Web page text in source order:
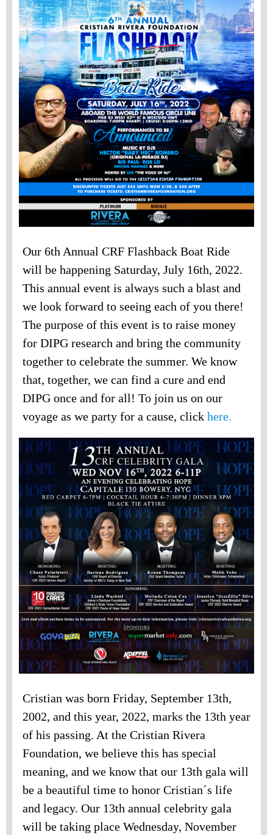
Our 6th Annual CRF Flashback Boat Ride
will be happening Saturday, July 16th, 2022.
This annual event is always such a blast and
we look forward to seeing each of you there!
The purpose of this event is to raise money
for DIPG research and bring the community
together to celebrate the summer. We know
that, together, we can find a cure and end
DIPG once and for all! To join us on our
voyage as we party for a cause, click here.
Cristian was born Friday, September 13th,
2002, and this year, 2022, marks the 13th year
of his passing. At the Cristian Rivera
Foundation, we believe this has special
meaning, and we know that our 13th gala will
be a beautiful time to honor Cristian´s life
and legacy. Our 13th annual celebrity gala
will be taking place Wednesday, November